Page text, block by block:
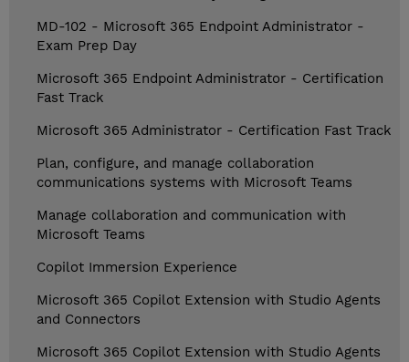
MD-102 - Microsoft 365 Endpoint Administrator -
Exam Prep Day
Microsoft 365 Endpoint Administrator - Certification
Fast Track
Microsoft 365 Administrator - Certification Fast Track
Plan, configure, and manage collaboration
communications systems with Microsoft Teams
Manage collaboration and communication with
Microsoft Teams
Copilot Immersion Experience
Microsoft 365 Copilot Extension with Studio Agents
and Connectors
Microsoft 365 Copilot Extension with Studio Agents